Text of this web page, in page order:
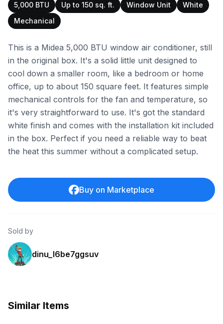
5,000 BTU Up to 150 sq. ft. Window Unit
White
Mechanical
This is a Midea 5,000 BTU window air conditioner, still
in the original box. It's a solid little unit designed to
cool down a smaller room, like a bedroom or home
office, up to about 150 square feet. It features simple
mechanical controls for the fan and temperature, so
it's very straightforward to use. It's got the standard
white finish and comes with the installation kit included
in the box. Perfect if you need a reliable way to beat
the heat this summer without a complicated setup.
Buy on Marketplace
Sold by
dinu_l6be7ggsuv
Similar Items